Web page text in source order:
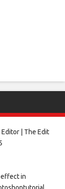
| The Edit
effect in